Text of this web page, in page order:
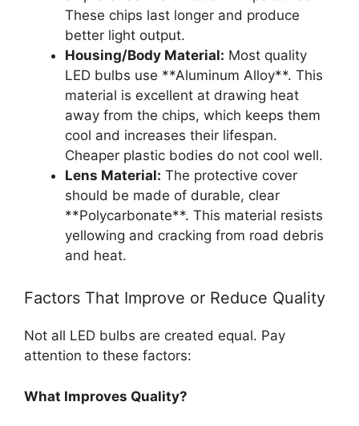
These chips last longer and produce
better light output.
Housing/Body Material: Most quality
LED bulbs use **Aluminum Alloy**. This
material is excellent at drawing heat
away from the chips, which keeps them
cool and increases their lifespan.
Cheaper plastic bodies do not cool well.
Lens Material: The protective cover
should be made of durable, clear
**Polycarbonate**. This material resists
yellowing and cracking from road debris
and heat.
Factors That Improve or Reduce Quality
Not all LED bulbs are created equal. Pay
attention to these factors:
What Improves Quality?